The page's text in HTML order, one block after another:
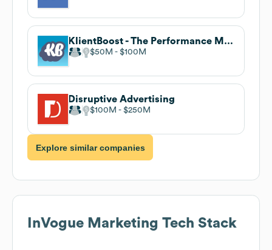
KlientBoost - The Performance Marketing Agency
$50M $100M
Disruptive Advertising
$100M $250M
Explore similar companies
InVogue Marketing Tech Stack